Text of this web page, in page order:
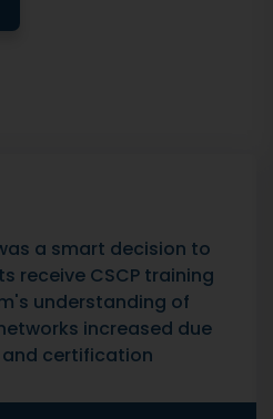
a smart decision to
receive CSCP training
understanding of
increased due
certification